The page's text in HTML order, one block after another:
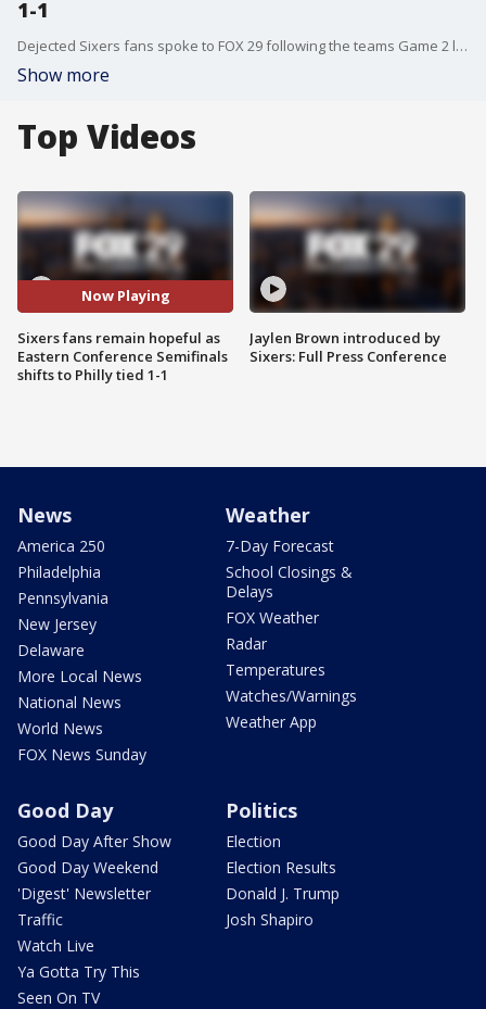
1-1
Dejected Sixers fans spoke to FOX 29 following the teams Game 2 loss to the Boston Celtics in the Eastern Conference Semifinals.
Show more
Top Videos
Now Playing
Sixers fans remain hopeful as
Eastern Conference Semifinals
shifts to Philly tied 1-1
Jaylen Brown introduced by
Sixers: Full Press Conference
News
America 250
Philadelphia
Pennsylvania
New Jersey
Delaware
More Local News
National News
World News
FOX News Sunday
Weather
7-Day Forecast
School Closings &
Delays
FOX Weather
Radar
Temperatures
Watches/Warnings
Weather App
Good Day
Good Day After Show
Good Day Weekend
'Digest' Newsletter
Traffic
Watch Live
Ya Gotta Try This
Seen On TV
Politics
Election
Election Results
Donald J. Trump
Josh Shapiro